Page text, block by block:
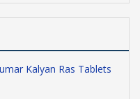
Kalyan Ras Tablets